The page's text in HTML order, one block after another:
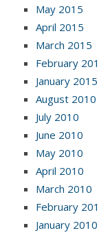
May 2015
April 2015
March 2015
February
January 2015
August 2010
July 2010
June 2010
May 2010
April 2010
March 2010
February
January 2010